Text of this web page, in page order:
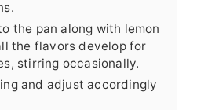
the pan along with lemon
the flavors develop for
stirring occasionally.
and adjust accordingly